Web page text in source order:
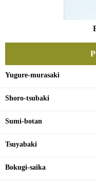
Yugure-murasaki
Shoro-tsubaki
Sumi-botan
Tsuyabaki
Bokugi-saika